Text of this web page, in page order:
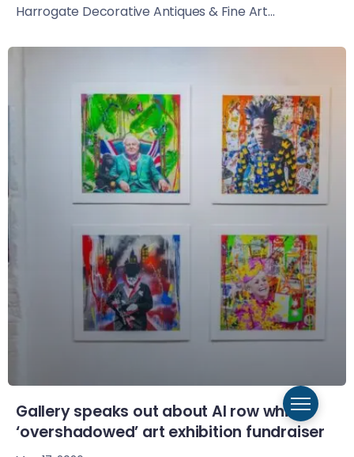
Harrogate Decorative Antiques & Fine Art...
Gallery speaks out about AI row which
‘overshadowed’ art exhibition fundraiser